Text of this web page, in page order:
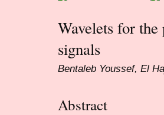
Wavelets for
signals
Bentaleb Youssef, El
Abstract